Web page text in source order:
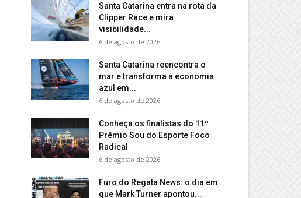
Santa Catarina entra na rota da
Clipper Race e mira
visibilidade...
6 de agosto de 2026
Santa Catarina reencontra o
mar e transforma a economia
azul em...
6 de agosto de 2026
Conheça os finalistas do 11º
Prêmio Sou do Esporte Foco
Radical
6 de agosto de 2026
Furo do Regata News: o dia em
que Mark Turner apontou...